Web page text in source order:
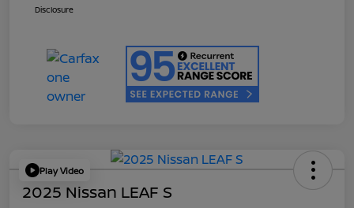
Disclosure
Play Video
2025 Nissan LEAF S